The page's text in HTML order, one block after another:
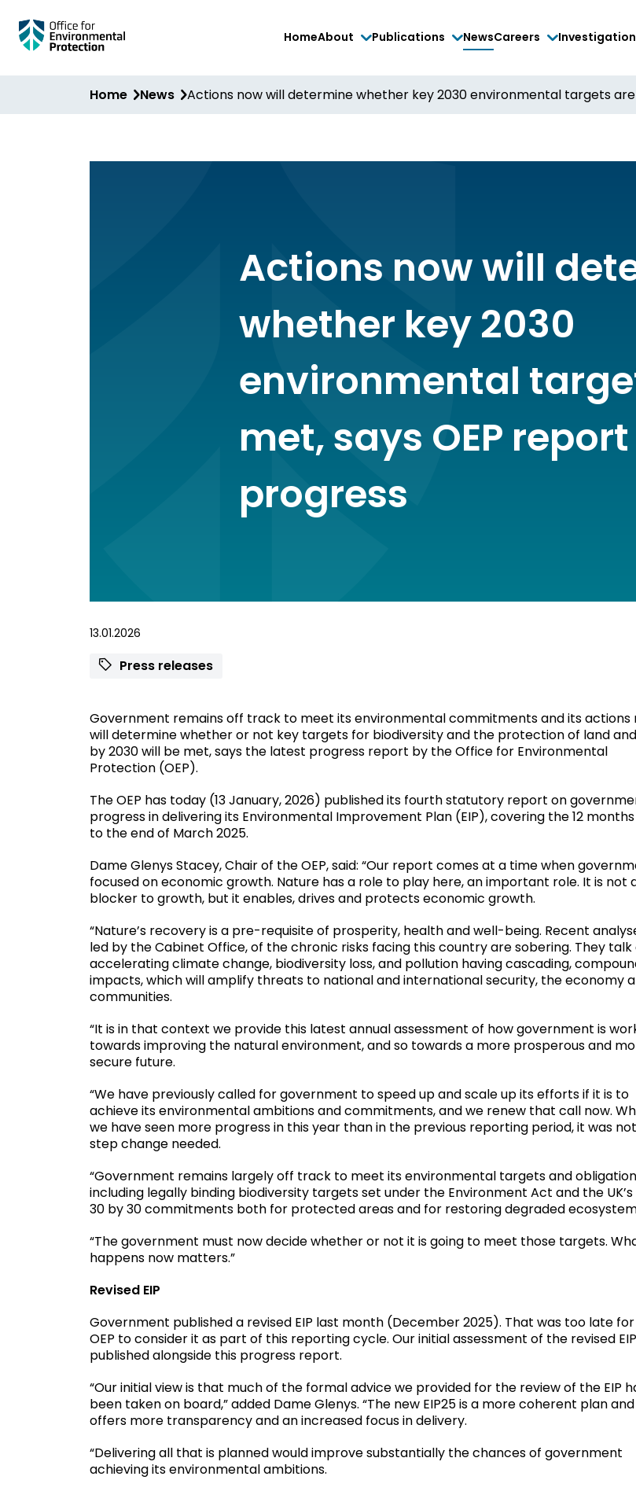
Skip
to
content
HomeAbout Publications NewsCareers
Home News Actions now will determine whether key 2030 environmental targets
Actions now will
whether key 2030
environmental
met, says OEP report
progress
13.01.2026
Press releases
Government remains off track to meet its environmental commitments and its actions
will determine whether or not key targets for biodiversity and the protection of land
by 2030 will be met, says the latest progress report by the Office for Environmental
Protection (OEP).
The OEP has today (13 January, 2026) published its fourth statutory report on
progress in delivering its Environmental Improvement Plan (EIP), covering the 12
to the end of March 2025.
Dame Glenys Stacey, Chair of the OEP, said: “Our report comes at a time when
focused on economic growth. Nature has a role to play here, an important role. It is not
blocker to growth, but it enables, drives and protects economic growth.
“Nature’s recovery is a pre-requisite of prosperity, health and well-being. Recent
led by the Cabinet Office, of the chronic risks facing this country are sobering. They talk
accelerating climate change, biodiversity loss, and pollution having cascading,
impacts, which will amplify threats to national and international security, the economy
communities.
“It is in that context we provide this latest annual assessment of how government is
towards improving the natural environment, and so towards a more prosperous and
secure future.
“We have previously called for government to speed up and scale up its efforts if it is to
achieve its environmental ambitions and commitments, and we renew that call now.
we have seen more progress in this year than in the previous reporting period, it was
step change needed.
“Government remains largely off track to meet its environmental targets and
including legally binding biodiversity targets set under the Environment Act and the
30 by 30 commitments both for protected areas and for restoring degraded
“The government must now decide whether or not it is going to meet those targets.
happens now matters.”
Revised EIP
Government published a revised EIP last month (December 2025). That was too late
OEP to consider it as part of this reporting cycle. Our initial assessment of the revised
published alongside this progress report.
“Our initial view is that much of the formal advice we provided for the review of the EIP
been taken on board,” added Dame Glenys. “The new EIP25 is a more coherent plan and
offers more transparency and an increased focus in delivery.
“Delivering all that is planned would improve substantially the chances of government
achieving its environmental ambitions.